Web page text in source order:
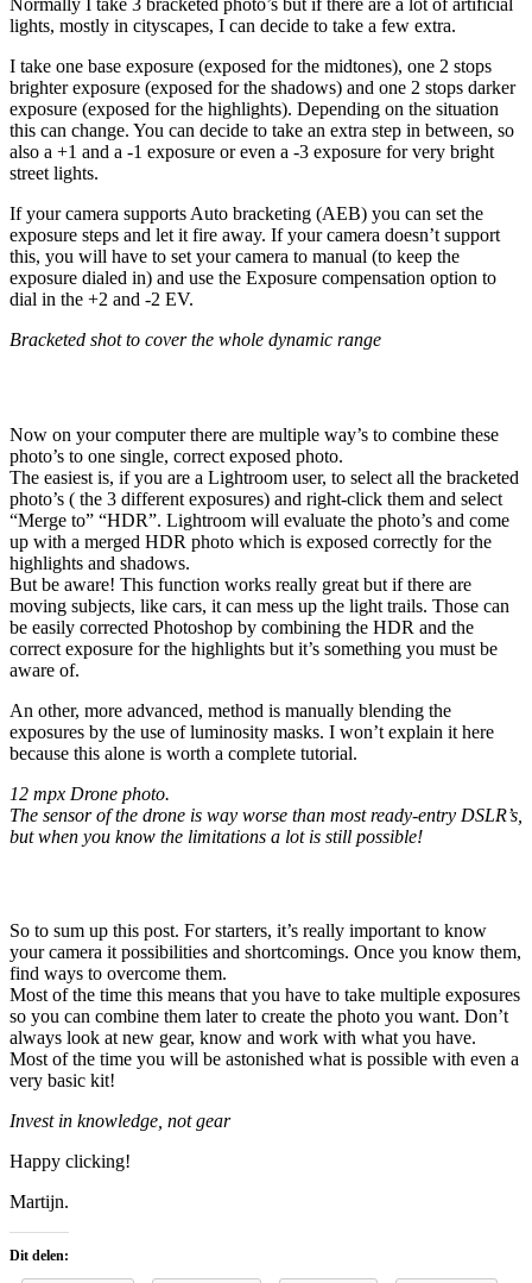
lights, mostly in cityscapes, I can decide to take a few extra.
I take one base exposure (exposed for the midtones), one 2 stops
brighter exposure (exposed for the shadows) and one 2 stops darker
exposure (exposed for the highlights). Depending on the situation
this can change. You can decide to take an extra step in between, so
also a +1 and a -1 exposure or even a -3 exposure for very bright
street lights.
If your camera supports Auto bracketing (AEB) you can set the
exposure steps and let it fire away. If your camera doesn’t support
this, you will have to set your camera to manual (to keep the
exposure dialed in) and use the Exposure compensation option to
dial in the +2 and -2 EV.
Bracketed shot to cover the whole dynamic range
Now on your computer there are multiple way’s to combine these
photo’s to one single, correct exposed photo.
The easiest is, if you are a Lightroom user, to select all the bracketed
photo’s ( the 3 different exposures) and right-click them and select
“Merge to” “HDR”. Lightroom will evaluate the photo’s and come
up with a merged HDR photo which is exposed correctly for the
highlights and shadows.
But be aware! This function works really great but if there are
moving subjects, like cars, it can mess up the light trails. Those can
be easily corrected Photoshop by combining the HDR and the
correct exposure for the highlights but it’s something you must be
aware of.
An other, more advanced, method is manually blending the
exposures by the use of luminosity masks. I won’t explain it here
because this alone is worth a complete tutorial.
12 mpx Drone photo.
The sensor of the drone is way worse than most ready-entry DSLR’s,
but when you know the limitations a lot is still possible!
So to sum up this post. For starters, it’s really important to know
your camera it possibilities and shortcomings. Once you know them,
find ways to overcome them.
Most of the time this means that you have to take multiple exposures
so you can combine them later to create the photo you want. Don’t
always look at new gear, know and work with what you have.
Most of the time you will be astonished what is possible with even a
very basic kit!
Invest in knowledge, not gear
Happy clicking!
Martijn.
Dit delen: